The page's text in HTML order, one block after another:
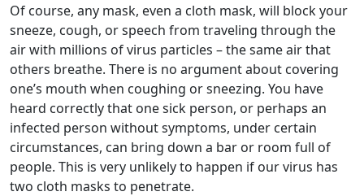
Of course, any mask, even a cloth mask, will block your
sneeze, cough, or speech from traveling through the
air with millions of virus particles – the same air that
others breathe. There is no argument about covering
one’s mouth when coughing or sneezing. You have
heard correctly that one sick person, or perhaps an
infected person without symptoms, under certain
circumstances, can bring down a bar or room full of
people. This is very unlikely to happen if our virus has
two cloth masks to penetrate.